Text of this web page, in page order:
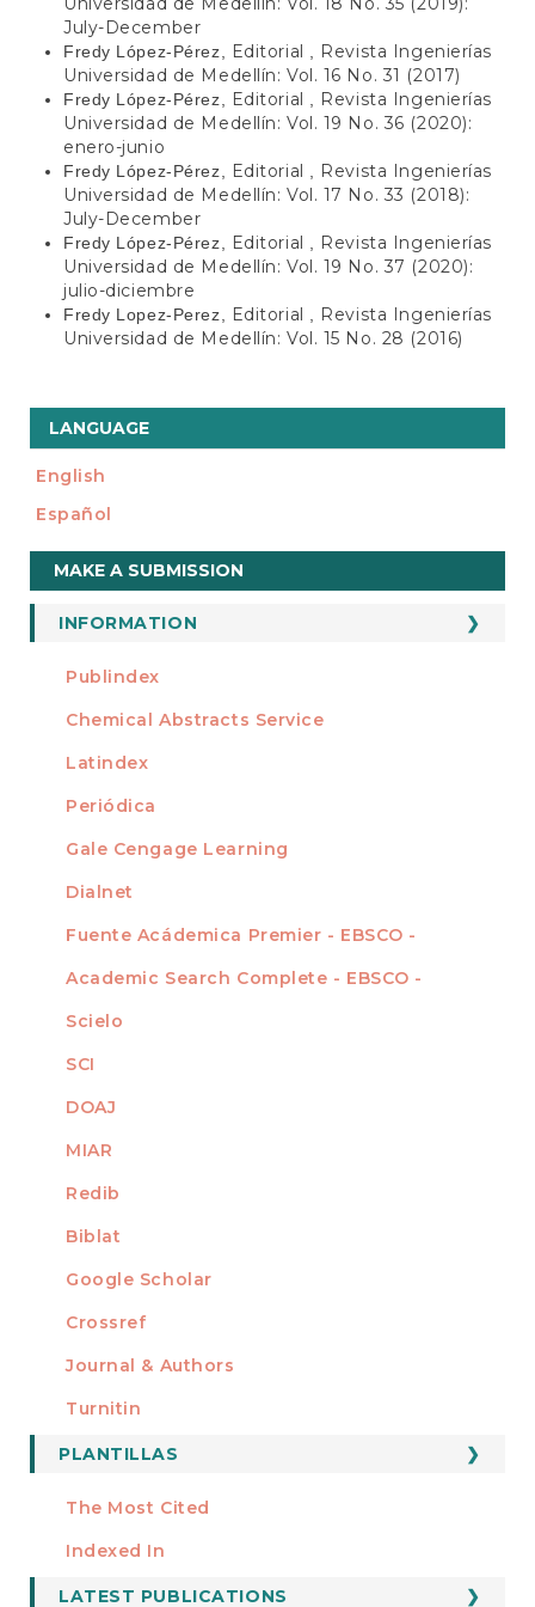
July-December
Fredy López-Pérez, Editorial
Revista Ingenierías
Universidad de Medellín: Vol. 16 No. 31 (2017)
Fredy López-Pérez, Editorial
Revista Ingenierías
Universidad de Medellín: Vol. 19 No. 36 (2020):
enero-junio
Fredy López-Pérez, Editorial
Revista Ingenierías
Universidad de Medellín: Vol. 17 No. 33 (2018):
July-December
Fredy López-Pérez, Editorial
Revista Ingenierías
Universidad de Medellín: Vol. 19 No. 37 (2020):
julio-diciembre
Fredy Lopez-Perez, Editorial
Revista Ingenierías
Universidad de Medellín: Vol. 15 No. 28 (2016)
LANGUAGE
English
Español
Make
a
Submission
MAKE A SUBMISSION
INFORMATION
For Readers
For Librarians
INDEXADA EN
Publindex
Chemical Abstracts Service
Latindex
Periódica
Gale Cengage Learning
Dialnet
Fuente Acádemica Premier - EBSCO -
Academic Search Complete - EBSCO -
Scielo
SCI
DOAJ
MIAR
Redib
Biblat
Google Scholar
MIEMBRO DE
Crossref
Journal & Authors
Turnitin
FORMATOS
PLANTILLAS
Manuscript Template
ESTADÍSTICOS
The Most Cited
Indexed In
LATEST PUBLICATIONS